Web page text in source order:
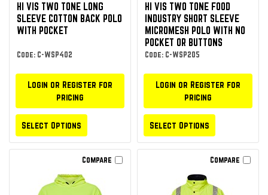
HI VIS TWO TONE LONG
SLEEVE COTTON BACK POLO
WITH POCKET
Code: C-WSP402
Login or Register for
pricing
Select Options
HI VIS TWO TONE FOOD
INDUSTRY SHORT SLEEVE
MICROMESH POLO WITH NO
POCKET OR BUTTONS
Code: C-WSP205
Login or Register for
pricing
Select Options
Compare Compare